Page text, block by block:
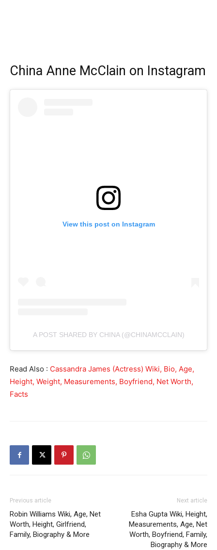
China Anne McClain on Instagram
View this post on Instagram
A POST SHARED BY CHINA (@CHINAMCCLAIN)
Read Also : Cassandra James (Actress) Wiki, Bio, Age,
Height, Weight, Measurements, Boyfriend, Net Worth,
Facts
Previous article
Robin Williams Wiki, Age, Net
Worth, Height, Girlfriend,
Family, Biography & More
Next article
Esha Gupta Wiki, Height,
Measurements, Age, Net
Worth, Boyfriend, Family,
Biography & More